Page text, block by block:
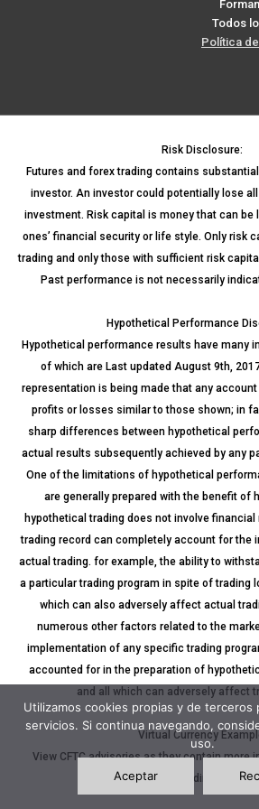
Todos
Política
Risk Disclosure:
Futures and forex trading contains
investor. An investor could potentially lose
investment. Risk capital is money that can be
ones’ financial security or life style. Only risk
trading and only those with sufficient risk
Past performance is not necessarily
Hypothetical Performance
Hypothetical performance results have many
of which are Last updated August 9th,
representation is being made that any
profits or losses similar to those shown; in
sharp differences between hypothetical
actual results subsequently achieved by any
One of the limitations of hypothetical
are generally prepared with the benefit of
hypothetical trading does not involve financial
trading record can completely account for the
actual trading. for example, the ability to
a particular trading program in spite of trading
which can also adversely affect actual
numerous other factors related to the
implementation of any specific trading
accounted for in the preparation of
and all which can adversely affect
Virtual Currency
View CFTC advisories as they contain more
associated with trading virtual
Utilizamos cookies propias y de terceros
servicios. Si continua navegando,
uso.
Aceptar